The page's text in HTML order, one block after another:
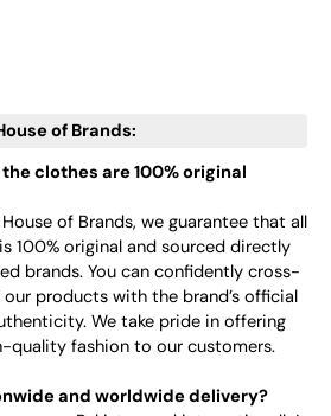
of Brands:
the clothes are 100% original
of Brands, we guarantee that all
100% original and sourced directly
brands. You can confidently cross-
products with the brand’s official
We take pride in offering
quality fashion to our customers.
and worldwide delivery?